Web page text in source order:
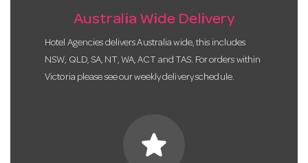
Australia Wide Delivery
Hotel Agencies delivers Australia wide, this includes
NSW, QLD, SA, NT, WA, ACT and TAS. For orders within
Victoria please see our weekly delivery schedule.
star